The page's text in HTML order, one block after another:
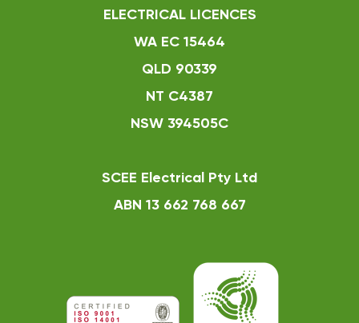
ELECTRICAL LICENCES
WA EC 15464
QLD 90339
NT C4387
NSW 394505C
SCEE Electrical Pty Ltd
ABN 13 662 768 667